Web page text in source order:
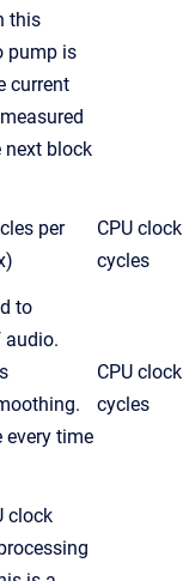
this
pump is
current
next block
per
CPU clock
cycles
to
audio.
every time
CPU clock
cycles
clock